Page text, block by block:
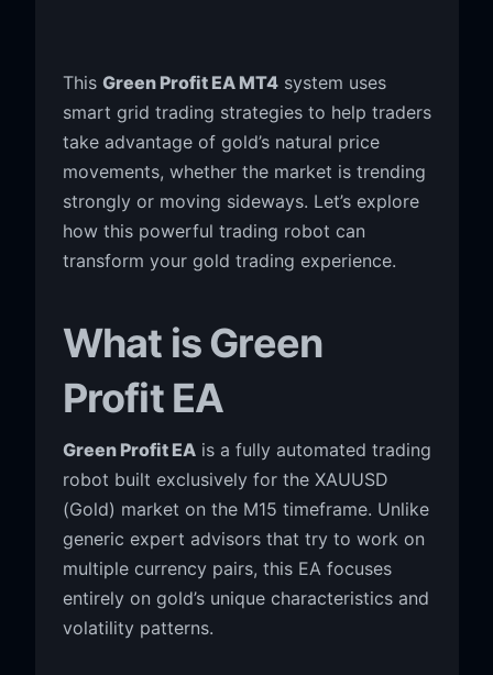
This Green Profit EA MT4system uses
smart grid trading strategies to help traders
take advantage of gold’s natural price
movements, whether the market is trending
strongly or moving sideways. Let’s explore
how this powerful trading robot can
transform your gold trading experience.
What is Green
Profit EA
Green Profit EAis a fully automated trading
robot built exclusively for the XAUUSD
(Gold) market on the M15 timeframe. Unlike
generic expert advisors that try to work on
multiple currency pairs, this EA focuses
entirely on gold’s unique characteristics and
volatility patterns.